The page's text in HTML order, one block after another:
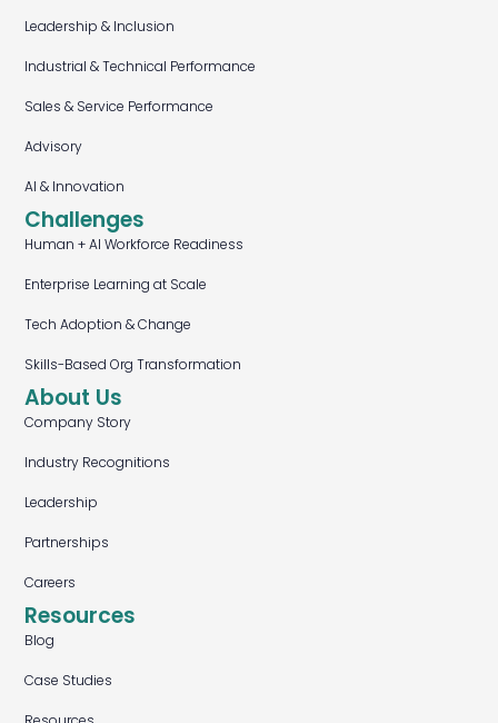
Leadership & Inclusion
Industrial & Technical Performance
Sales & Service Performance
Advisory
AI & Innovation
Challenges
Human + AI Workforce Readiness
Enterprise Learning at Scale
Tech Adoption & Change
Skills-Based Org Transformation
About Us
Company Story
Industry Recognitions
Leadership
Partnerships
Careers
Resources
Blog
Case Studies